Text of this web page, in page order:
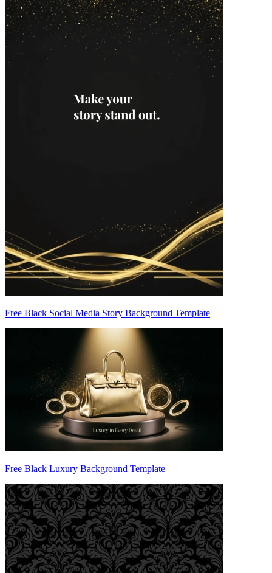
Free Black Social Media Story Background Template
Free Black Luxury Background Template